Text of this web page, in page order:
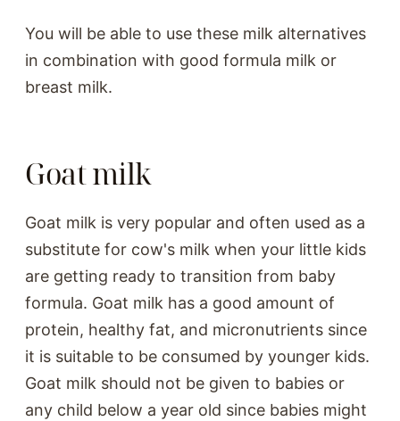
You will be able to use these milk alternatives
in combination with good formula milk or
breast milk.
Goat milk
Goat milk is very popular and often used as a
substitute for cow's milk when your little kids
are getting ready to transition from baby
formula. Goat milk has a good amount of
protein, healthy fat, and micronutrients since
it is suitable to be consumed by younger kids.
Goat milk should not be given to babies or
any child below a year old since babies might